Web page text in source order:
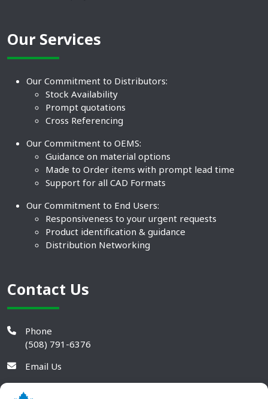
Our Services
Our Commitment to Distributors:
Stock Availability
Prompt quotations
Cross Referencing
Our Commitment to OEMS:
Guidance on material options
Made to Order items with prompt lead time
Support for all CAD Formats
Our Commitment to End Users:
Responsiveness to your urgent requests
Product identification & guidance
Distribution Networking
Contact Us
Phone
(508) 791-6376
Email Us